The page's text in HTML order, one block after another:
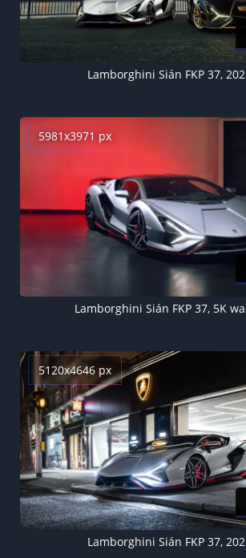
Lamborghini Sián FKP 37,
5981x3971 px
Lamborghini Sián FKP 37, 5K
5120x4646 px
Lamborghini Sián FKP 37,